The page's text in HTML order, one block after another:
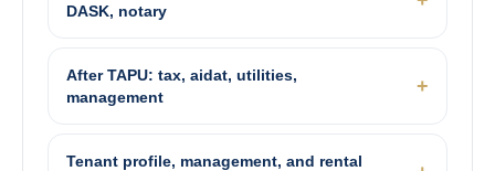
DASK, notary
After TAPU: tax, aidat, utilities,
management
Tenant profile, management, and rental